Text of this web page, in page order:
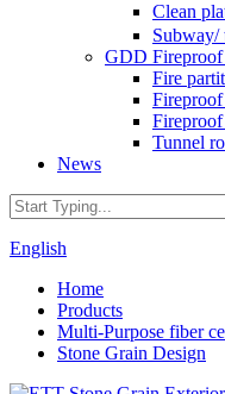
Clean
Subway/
GDD Fireproof
Fire
Tunnel
News
English
Home
Products
Multi-Purpose fiber
Stone Grain Design